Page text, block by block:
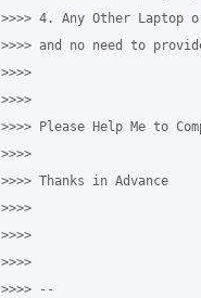
>>>> 4. Any Other Laptop
>>>> and no need to
>>>>
>>>>
>>>> Please Help Me to
>>>>
>>>> Thanks in Advance
>>>>
>>>>
>>>>
>>>> --